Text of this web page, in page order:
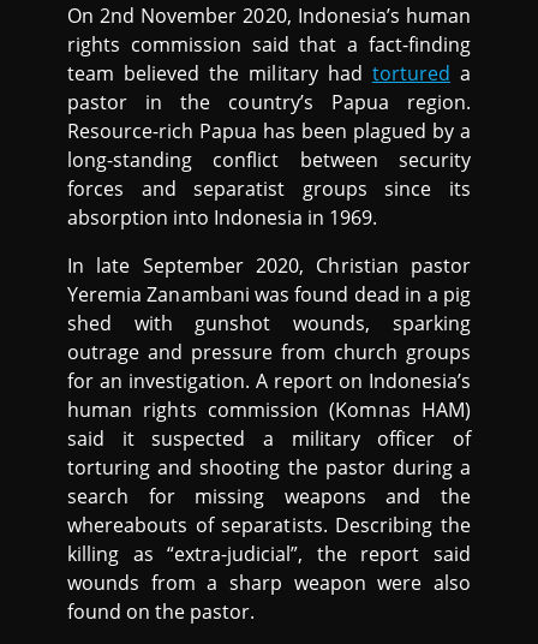
On 2nd November 2020, Indonesia’s human
rights commission said that a fact-finding
team believed the military had tortured a
pastor in the country’s Papua region.
Resource-rich Papua has been plagued by a
long-standing conflict between security
forces and separatist groups since its
absorption into Indonesia in 1969.
In late September 2020, Christian pastor
Yeremia Zanambani was found dead in a pig
shed with gunshot wounds, sparking
outrage and pressure from church groups
for an investigation. A report on Indonesia’s
human rights commission (Komnas HAM)
said it suspected a military officer of
torturing and shooting the pastor during a
search for missing weapons and the
whereabouts of separatists. Describing the
killing as “extra-judicial”, the report said
wounds from a sharp weapon were also
found on the pastor.